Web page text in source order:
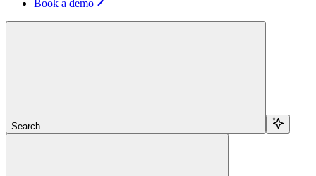
Book a demo
Search...